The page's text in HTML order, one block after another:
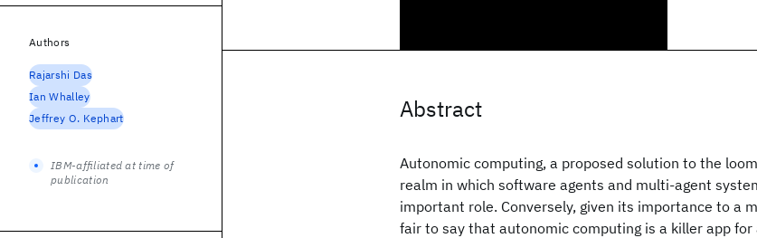
Abstract
Autonomic computing, a proposed solution to the
realm in which software agents and multi-agent
important role. Conversely, given its importance to a
fair to say that autonomic computing is a killer app for
Authors
Rajarshi Das
Ian Whalley
Jeffrey O. Kephart
IBM-affiliated at time of
publication